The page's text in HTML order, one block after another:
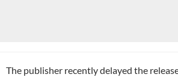
The publisher recently delayed the